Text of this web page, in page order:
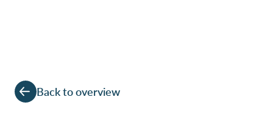
Back to overview